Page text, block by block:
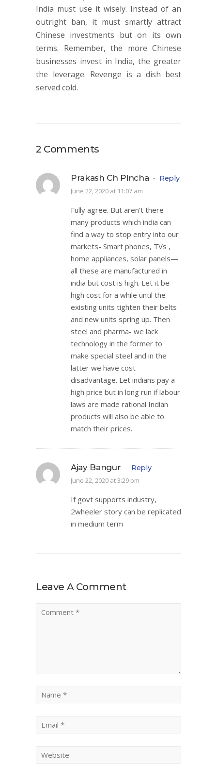
India must use it wisely. Instead of an
outright ban, it must smartly attract
Chinese investments but on its own
terms. Remember, the more Chinese
businesses invest in India, the greater
the leverage. Revenge is a dish best
served cold.
2 Comments
Prakash Ch Pincha - Reply
June 22, 2020 at 11:07 am
Fully agree. But aren’t there
many products which india can
find a way to stop entry into our
markets- Smart phones, TVs ,
home appliances, solar panels—
all these are manufactured in
india but cost is high. Let it be
high cost for a while until the
existing units tighten their belts
and new units spring up. Then
steel and pharma- we lack
technology in the former to
make special steel and in the
latter we have cost
disadvantage. Let indians pay a
high price but in long run if labour
laws are made rational Indian
products will also be able to
match their prices.
Ajay Bangur - Reply
June 22, 2020 at 3:29 pm
If govt supports industry,
2wheeler story can be replicated
in medium term
Leave A Comment